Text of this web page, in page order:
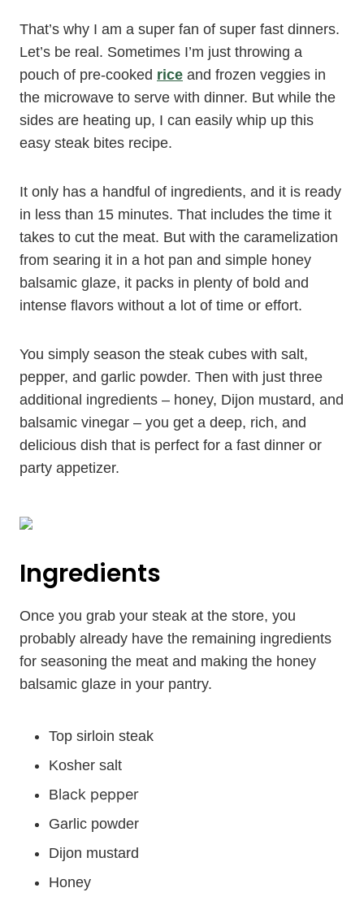
That’s why I am a super fan of super fast dinners.
Let’s be real. Sometimes I’m just throwing a
pouch of pre-cooked rice and frozen veggies in
the microwave to serve with dinner. But while the
sides are heating up, I can easily whip up this
easy steak bites recipe.
It only has a handful of ingredients, and it is ready
in less than 15 minutes. That includes the time it
takes to cut the meat. But with the caramelization
from searing it in a hot pan and simple honey
balsamic glaze, it packs in plenty of bold and
intense flavors without a lot of time or effort.
You simply season the steak cubes with salt,
pepper, and garlic powder. Then with just three
additional ingredients – honey, Dijon mustard, and
balsamic vinegar – you get a deep, rich, and
delicious dish that is perfect for a fast dinner or
party appetizer.
Ingredients
Once you grab your steak at the store, you
probably already have the remaining ingredients
for seasoning the meat and making the honey
balsamic glaze in your pantry.
Top sirloin steak
Kosher salt
Black pepper
Garlic powder
Dijon mustard
Honey